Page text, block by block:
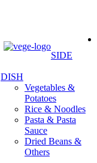
SIDE
DISH
Vegetables &
Potatoes
Rice & Noodles
Pasta & Pasta
Sauce
Dried Beans &
Others